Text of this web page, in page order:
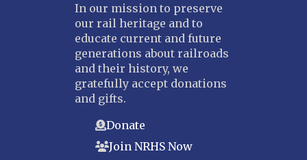
In our mission to preserve
our rail heritage and to
educate current and future
generations about railroads
and their history, we
gratefully accept donations
and gifts.
Donate
Join NRHS Now